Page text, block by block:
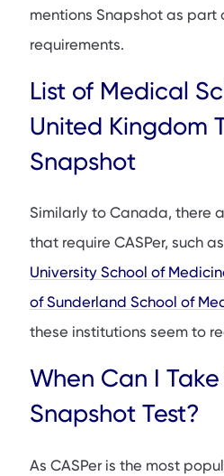
mentions Snapshot as part
requirements.
List of Medical
United Kingdom
Snapshot
Similarly to Canada, there
that require CASPer, such
University School of
of Sunderland School of
these institutions seem to
When Can I
Snapshot Test?
As CASPer is the most